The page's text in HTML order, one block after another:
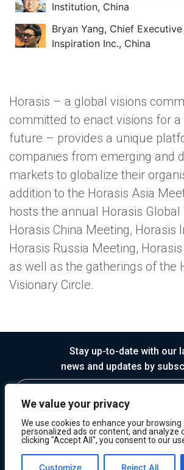
We value your privacy
We use cookies to enhance your
personalized ads or content, and analyze
clicking "Accept All", you consent to our
Customize Reject All
Institution, China
Bryan Yang, Chief
Inspiration Inc., China
Horasis – a global visions
committed to enact visions for
future – provides a unique
companies from emerging and
markets to globalize their
addition to the Horasis Asia
hosts the annual Horasis Global
Horasis China Meeting, Horasis
Horasis Russia Meeting,
as well as the gatherings of the
Visionary Circle.
Stay up-to-date with our
news and updates by
© 2026 Horasis